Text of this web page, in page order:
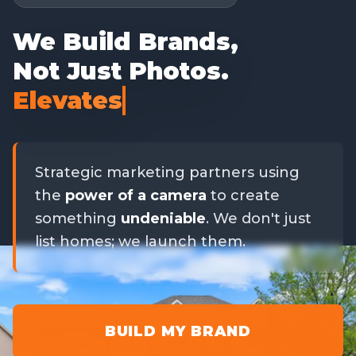
We Build Brands,
Not Just Photos.
Elevates Your Brand
Strategic marketing partners using
the power of a camera to create
something undeniable. We don't just
list homes; we launch them.
BUILD MY BRAND